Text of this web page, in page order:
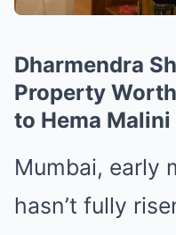
Dharmendra
Property
to Hema Malini
Mumbai, early
hasn’t fully